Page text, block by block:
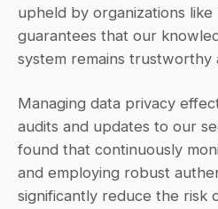
upheld by organizations
guarantees that our
system remains trustworthy
Managing data privacy
audits and updates to our
found that continuously
and employing robust
significantly reduce the risk